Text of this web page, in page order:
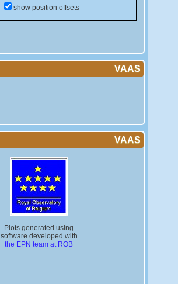
show position offsets
VAAS
VAAS
Plots generated using
software developed with
the EPN team at ROB